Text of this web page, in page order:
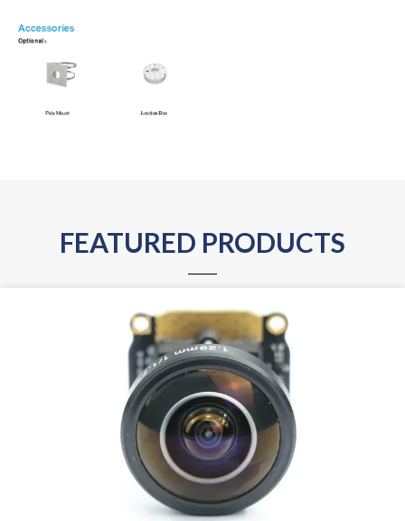
FEATURED PRODUCTS